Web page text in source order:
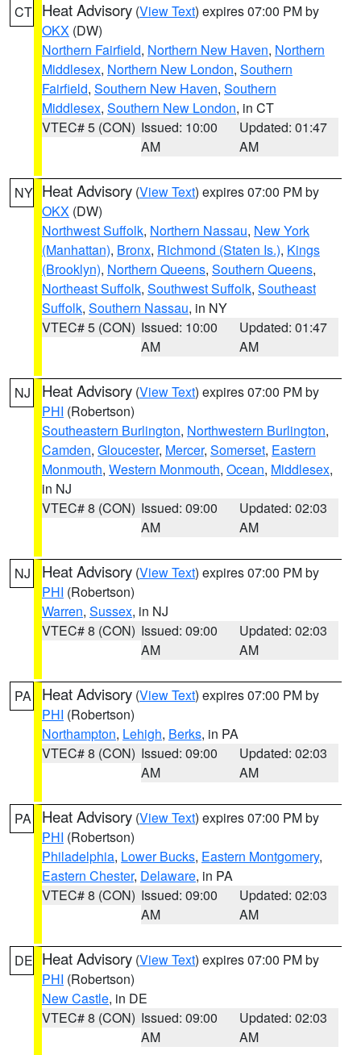
CT Heat Advisory (View Text) expires 07:00 PM by
OKX (DW)
Northern Fairfield, Northern New Haven, Northern
Middlesex, Northern New London, Southern
Fairfield, Southern New Haven, Southern
Middlesex, Southern New London, in CT
VTEC# 5 (CON) Issued: 10:00
AM
Updated: 01:47
AM
NY Heat Advisory (View Text) expires 07:00 PM by
OKX (DW)
Northwest Suffolk, Northern Nassau, New York
(Manhattan), Bronx, Richmond (Staten Is.), Kings
(Brooklyn), Northern Queens, Southern Queens,
Northeast Suffolk, Southwest Suffolk, Southeast
Suffolk, Southern Nassau, in NY
VTEC# 5 (CON) Issued: 10:00
AM
Updated: 01:47
AM
NJ Heat Advisory (View Text) expires 07:00 PM by
PHI (Robertson)
Southeastern Burlington, Northwestern Burlington,
Camden, Gloucester, Mercer, Somerset, Eastern
Monmouth, Western Monmouth, Ocean, Middlesex,
in NJ
VTEC# 8 (CON) Issued: 09:00
AM
Updated: 02:03
AM
NJ Heat Advisory (View Text) expires 07:00 PM by
PHI (Robertson)
Warren, Sussex, in NJ
VTEC# 8 (CON) Issued: 09:00
AM
Updated: 02:03
AM
PA Heat Advisory (View Text) expires 07:00 PM by
PHI (Robertson)
Northampton, Lehigh, Berks, in PA
VTEC# 8 (CON) Issued: 09:00
AM
Updated: 02:03
AM
PA Heat Advisory (View Text) expires 07:00 PM by
PHI (Robertson)
Philadelphia, Lower Bucks, Eastern Montgomery,
Eastern Chester, Delaware, in PA
VTEC# 8 (CON) Issued: 09:00
AM
Updated: 02:03
AM
DE Heat Advisory (View Text) expires 07:00 PM by
PHI (Robertson)
New Castle, in DE
VTEC# 8 (CON) Issued: 09:00
AM
Updated: 02:03
AM